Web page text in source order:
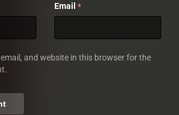
Email *
and website in this browser for the